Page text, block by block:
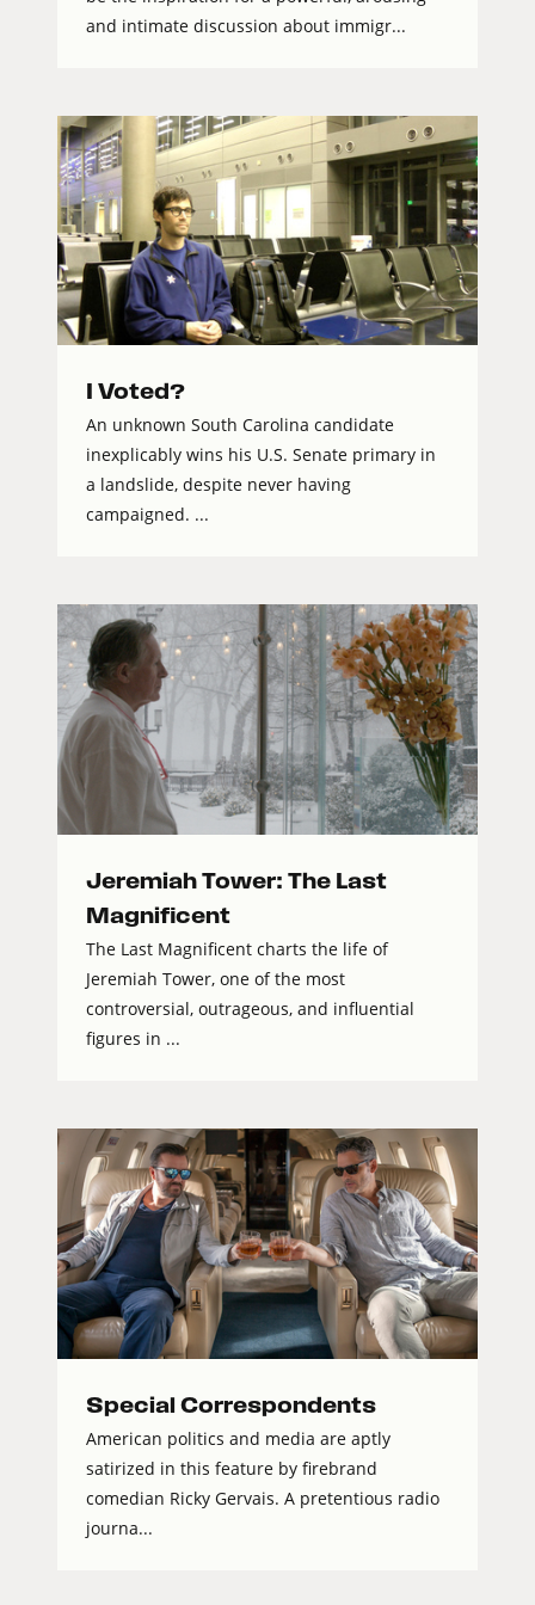
and intimate discussion about immigr...
I Voted?
An unknown South Carolina candidate
inexplicably wins his U.S. Senate primary in
a landslide, despite never having
campaigned. ...
Jeremiah Tower: The Last
Magnificent
The Last Magnificent charts the life of
Jeremiah Tower, one of the most
controversial, outrageous, and influential
figures in ...
Special Correspondents
American politics and media are aptly
satirized in this feature by firebrand
comedian Ricky Gervais. A pretentious radio
journa...